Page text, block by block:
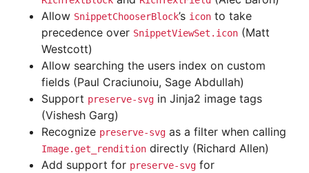
Allow SnippetChooserBlock’s icon to take
precedence over SnippetViewSet.icon (Matt
Westcott)
Allow searching the users index on custom
fields (Paul Craciunoiu, Sage Abdullah)
Support preserve-svg in Jinja2 image tags
(Vishesh Garg)
Recognize preserve-svg as a filter when calling
Image.get_rendition directly (Richard Allen)
Add support for preserve-svg for